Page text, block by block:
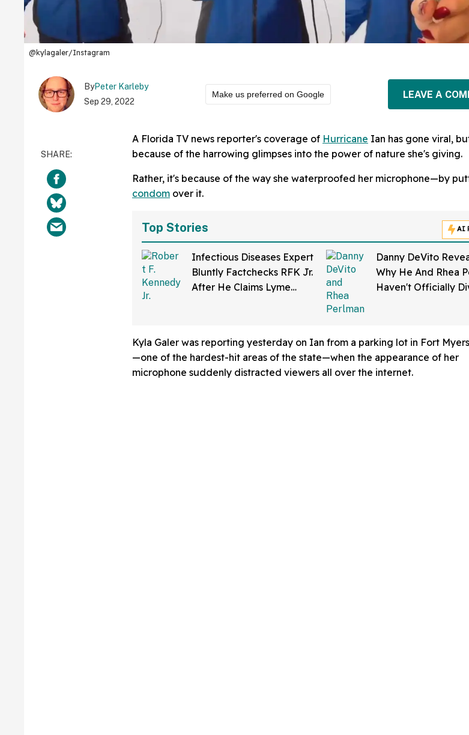
@kylagaler/Instagram
ByPeter Karleby
Sep 29, 2022
Make us preferred on Google LEAVE A
A Florida TV news reporter's coverage of Hurricane Ian has gone viral,
because of the harrowing glimpses into the power of nature she's giving.
Rather, it's because of the way she waterproofed her microphone—by
condom over it.
Top Stories AI
Infectious Diseases Expert
Bluntly Factchecks RFK Jr.
After He Claims Lyme
Danny DeVito
Why He And Rhea
Haven't Officially
Kyla Galer was reporting yesterday on Ian from a parking lot in Fort
—one of the hardest-hit areas of the state—when the appearance of her
microphone suddenly distracted viewers all over the internet.